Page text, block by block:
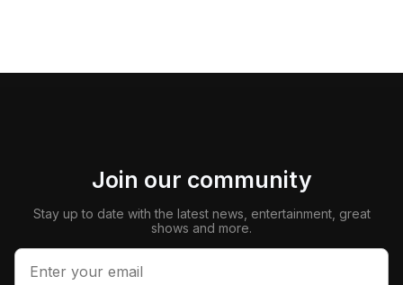
Join our community
Stay up to date with the latest news, entertainment, great
shows and more.